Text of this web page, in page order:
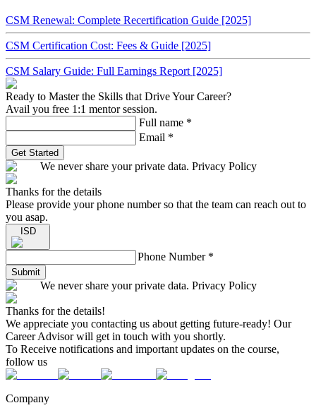
CSM Renewal: Complete Recertification Guide [2025]
CSM Certification Cost: Fees & Guide [2025]
CSM Salary Guide: Full Earnings Report [2025]
Ready to Master the Skills that Drive Your Career?
Avail you free 1:1 mentor session.
Full name *
Email *
Get Started
We never share your private data. Privacy Policy
Thanks for the details
Please provide your phone number so that the team can reach out to
you asap.
ISD
Phone Number *
Submit
We never share your private data. Privacy Policy
Thanks for the details!
We appreciate you contacting us about getting future-ready! Our
Career Advisor will get in touch with you shortly.
To Receive notifications and important updates on the course,
follow us
Company